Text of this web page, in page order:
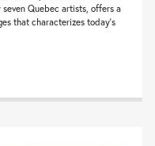
seven Quebec artists, offers a
that characterizes today’s